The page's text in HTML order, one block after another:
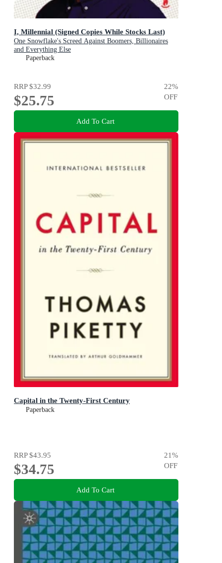
I, Millennial (Signed Copies While Stocks Last)
One Snowflake's Screed Against Boomers, Billionaires
and Everything Else
Paperback
RRP$32.99
$25.75
22%
OFF
Add To Cart
Capital in the Twenty-First Century
Paperback
RRP$43.95
$34.75
21%
OFF
Add To Cart